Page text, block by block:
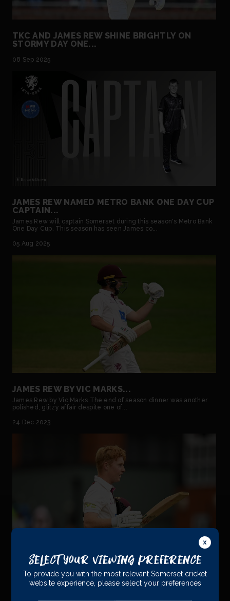
TKC AND JAMES REW SHINE BRIGHTLY ON
STORMY DAY ONE...
08 Sep 2025
JAMES REW NAMED METRO BANK ONE DAY CUP
CAPTAIN...
James Rew will captain Somerset during this season's Metro Bank
One Day Cup. This season has seen James co...
05 Aug 2025
JAMES REW BY VIC MARKS...
James Rew by Vic Marks The end of season dinner was another
polished, glitzy affair despite one of...
24 Dec 2023
JAMES REW PROUD TO HAVE NOTCHED 1000
FIRST-CLASS RUNS...
Select Your Viewing Preference
To provide you with the most relevant Somerset cricket
website experience, please select your preferences